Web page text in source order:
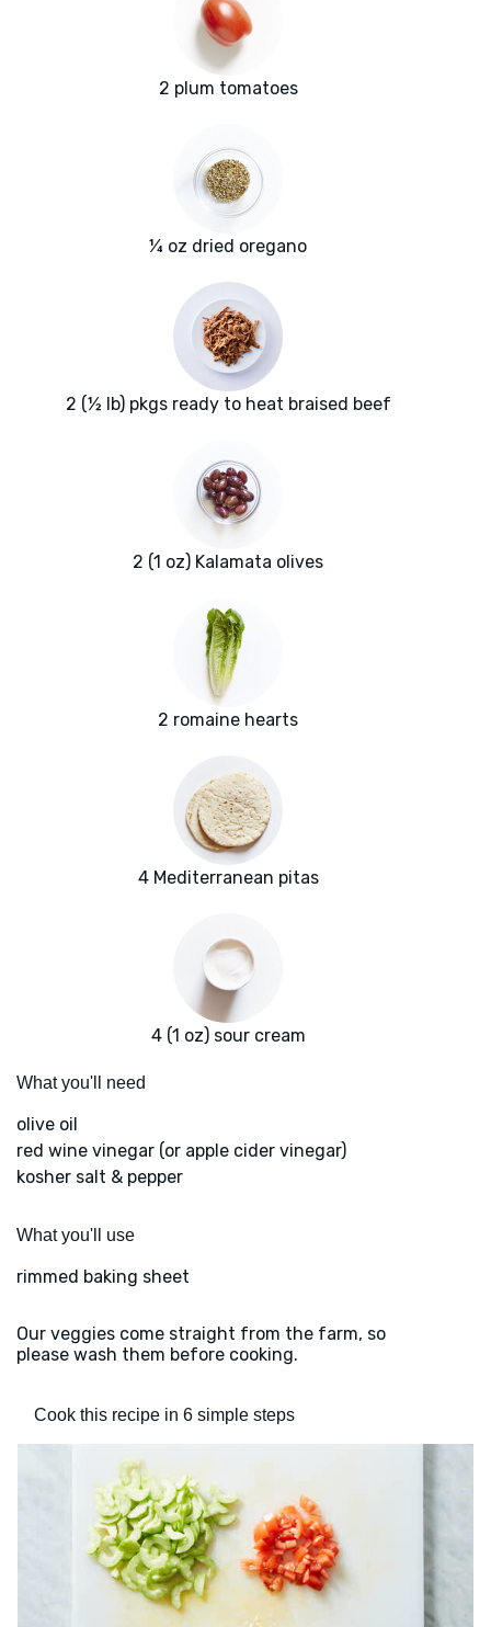
2 plum tomatoes
¼ oz dried oregano
2 (½ lb) pkgs ready to heat braised beef
2 (1 oz) Kalamata olives
2 romaine hearts
4 Mediterranean pitas
4 (1 oz) sour cream
What you'll need
olive oil
red wine vinegar (or apple cider vinegar)
kosher salt & pepper
What you'll use
rimmed baking sheet
Our veggies come straight from the farm, so
please wash them before cooking.
Cook this recipe in 6 simple steps